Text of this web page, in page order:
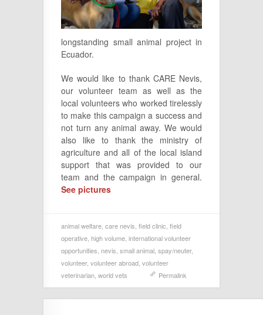
longstanding small animal project in
Ecuador.
We would like to thank CARE Nevis,
our volunteer team as well as the
local volunteers who worked tirelessly
to make this campaign a success and
not turn any animal away. We would
also like to thank the ministry of
agriculture and all of the local island
support that was provided to our
team and the campaign in general.
See pictures
animal welfare care nevis field clinic field
operative high volume international volunteer
opportunities nevis small animal spay/neuter,
volunteer, volunteer abroad volunteer
veterinarian world vets Permalink